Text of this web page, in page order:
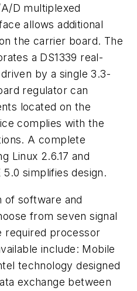
D multiplexed
allows additional
the carrier board. The
a DS1339 real-
by a single 3.3-
regulator can
located on the
complies with the
A complete
Linux 2.6.17 and
simplifies design.
of software and
from seven signal
required processor
include: Mobile
technology designed
exchange between